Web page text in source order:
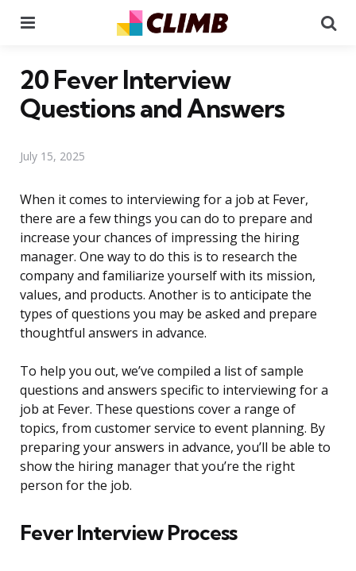
20 Fever Interview
Questions and Answers
July 15, 2025
When it comes to interviewing for a job at Fever,
there are a few things you can do to prepare and
increase your chances of impressing the hiring
manager. One way to do this is to research the
company and familiarize yourself with its mission,
values, and products. Another is to anticipate the
types of questions you may be asked and prepare
thoughtful answers in advance.
To help you out, we’ve compiled a list of sample
questions and answers specific to interviewing for a
job at Fever. These questions cover a range of
topics, from customer service to event planning. By
preparing your answers in advance, you’ll be able to
show the hiring manager that you’re the right
person for the job.
Fever Interview Process